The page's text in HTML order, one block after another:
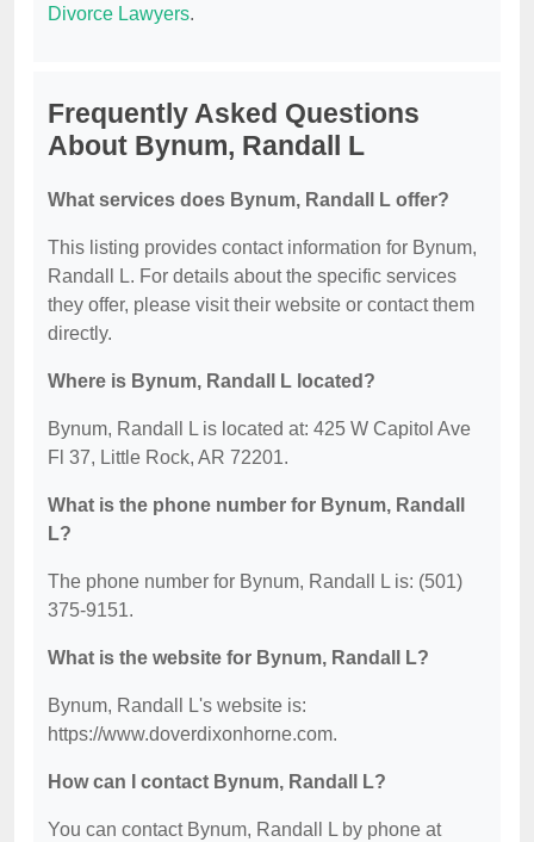
Divorce Lawyers.
Frequently Asked Questions
About Bynum, Randall L
What services does Bynum, Randall L offer?
This listing provides contact information for Bynum,
Randall L. For details about the specific services
they offer, please visit their website or contact them
directly.
Where is Bynum, Randall L located?
Bynum, Randall L is located at: 425 W Capitol Ave
Fl 37, Little Rock, AR 72201.
What is the phone number for Bynum, Randall
L?
The phone number for Bynum, Randall L is: (501)
375-9151.
What is the website for Bynum, Randall L?
Bynum, Randall L's website is:
https://www.doverdixonhorne.com.
How can I contact Bynum, Randall L?
You can contact Bynum, Randall L by phone at